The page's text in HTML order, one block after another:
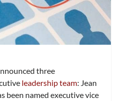
three
leadership team: Jean
been named executive vice